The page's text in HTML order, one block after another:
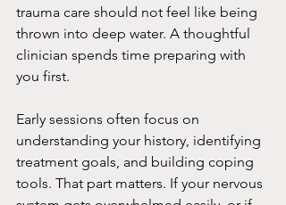
trauma care should not feel like being
thrown into deep water. A thoughtful
clinician spends time preparing with
you first.
Early sessions often focus on
understanding your history, identifying
treatment goals, and building coping
tools. That part matters. If your nervous